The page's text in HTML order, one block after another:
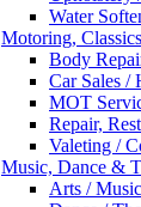
Water
Motoring,
Body
Car Sales /
MOT
Repair,
Valeting /
Music, Dance &
Arts / Music